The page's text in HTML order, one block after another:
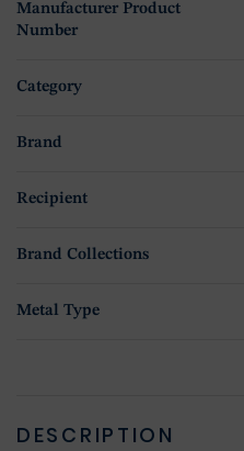
Manufacturer Product
Number
Category
Brand
Recipient
Brand Collections
Metal Type
DESCRIPTION